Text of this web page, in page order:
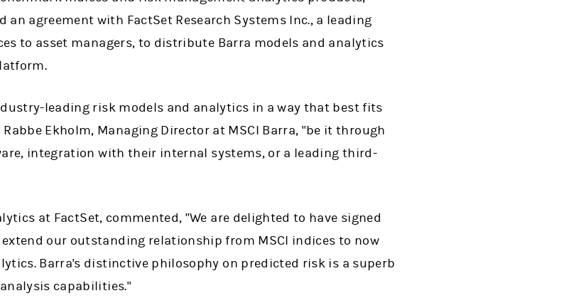
agreement with FactSet Research Systems Inc., a leading
to asset managers, to distribute Barra models and analytics
leading risk models and analytics in a way that best fits
Ekholm, Managing Director at MSCI Barra, "be it through
integration with their internal systems, or a leading third-
at FactSet, commented, "We are delighted to have signed
our outstanding relationship from MSCI indices to now
Barra's distinctive philosophy on predicted risk is a superb
capabilities."